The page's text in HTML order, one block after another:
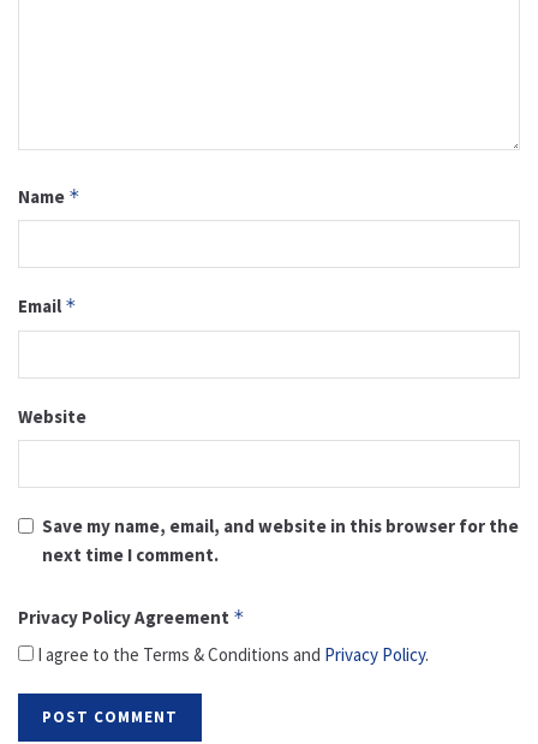
Name *
Email *
Website
Save my name, email, and website in this browser for the
next time I comment.
Privacy Policy Agreement *
I agree to the Terms & Conditions and Privacy Policy.